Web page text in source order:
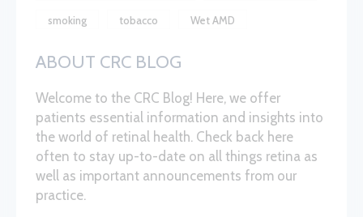
smoking tobacco Wet AMD
ABOUT CRC BLOG
Welcome to the CRC Blog! Here, we offer
patients essential information and insights into
the world of retinal health. Check back here
often to stay up-to-date on all things retina as
well as important announcements from our
practice.